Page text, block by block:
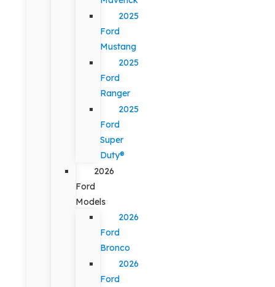
2025
Ford
Mustang
2025
Ford
Ranger
2025
Ford
Super
Duty®
2026
Ford
Models
2026
Ford
Bronco
2026
Ford